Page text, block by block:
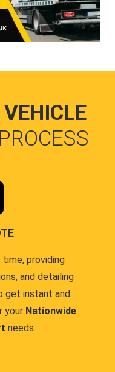
PROCESS
providing
and detailing
get instant and
your Nationwide
needs.